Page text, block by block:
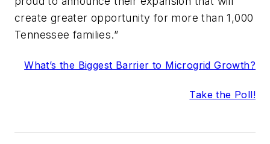
create greater opportunity for more than 1,000
Tennessee families.”
What’s the Biggest Barrier to Microgrid Growth?
Take the Poll!